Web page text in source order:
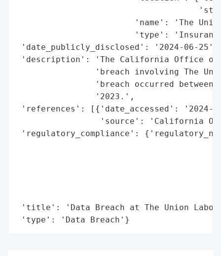
'name': 'The
'type':
'date_publicly_disclosed': '2024-06-25',
'description': 'The California Office of
'breach involving The
'breach occurred between
                '2023.',
'references': [{'date_accessed': '2024-
'source': 'California
'regulatory_compliance':
'title': 'Data Breach at The Union Labor
'type': 'Data Breach'}